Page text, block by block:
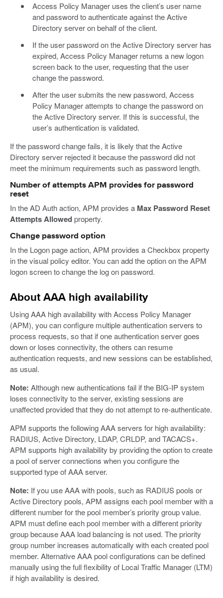
Access Policy Manager uses the client’s user name
and password to authenticate against the Active
Directory server on behalf of the client.
If the user password on the Active Directory server has
expired, Access Policy Manager returns a new logon
screen back to the user, requesting that the user
change the password.
After the user submits the new password, Access
Policy Manager attempts to change the password on
the Active Directory server. If this is successful, the
user’s authentication is validated.
If the password change fails, it is likely that the Active
Directory server rejected it because the password did not
meet the minimum requirements such as password length.
Number of attempts APM provides for password
reset
In the AD Auth action, APM provides a Max Password Reset
Attempts Allowedproperty.
Change password option
In the Logon page action, APM provides a Checkbox property
in the visual policy editor. You can add the option on the APM
logon screen to change the log on password.
About AAA high availability
Using AAA high availability with Access Policy Manager
(APM), you can configure multiple authentication servers to
process requests, so that if one authentication server goes
down or loses connectivity, the others can resume
authentication requests, and new sessions can be established,
as usual.
Note: Although new authentications fail if the BIG-IP system
loses connectivity to the server, existing sessions are
unaffected provided that they do not attempt to re-authenticate.
APM supports the following AAA servers for high availability:
RADIUS, Active Directory, LDAP, CRLDP, and TACACS+.
APM supports high availability by providing the option to create
a pool of server connections when you configure the
supported type of AAA server.
Note: If you use AAA with pools, such as RADIUS pools or
Active Directory pools, APM assigns each pool member with a
different number for the pool member’s priority group value.
APM must define each pool member with a different priority
group because AAA load balancing is not used. The priority
group number increases automatically with each created pool
member. Alternative AAA pool configurations can be defined
manually using the full flexibility of Local Traffic Manager (LTM)
if high availability is desired.